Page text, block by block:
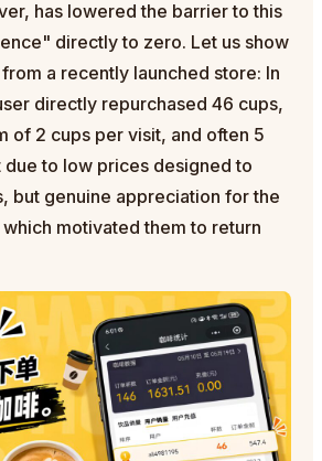
has lowered the barrier to this
directly to zero. Let us show
a recently launched store: In
directly repurchased 46 cups,
of 2 cups per visit, and often 5
due to low prices designed to
but genuine appreciation for the
motivated them to return